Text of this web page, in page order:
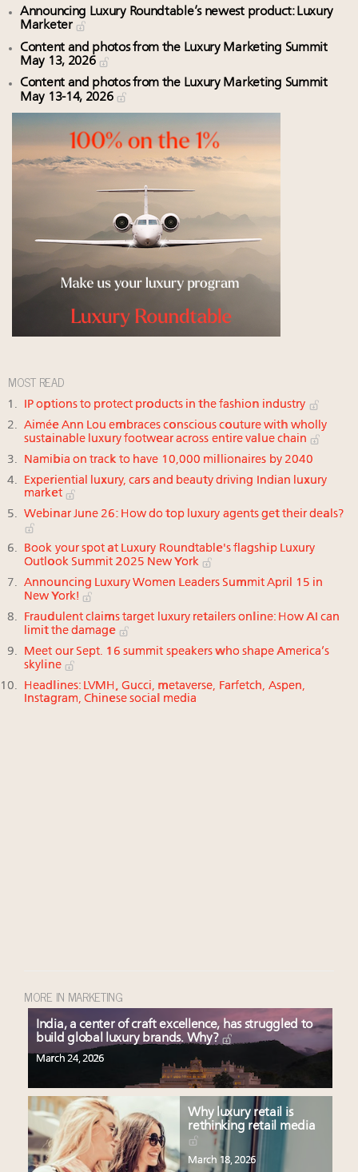
Announcing Luxury Roundtable’s newest product: Luxury
Marketer
Content and photos from the Luxury Marketing Summit
May 13, 2026
Content and photos from the Luxury Marketing Summit
May 13-14, 2026
MOST READ
IP options to protect products in the fashion industry
Aimée Ann Lou embraces conscious couture with wholly
sustainable luxury footwear across entire value chain
Namibia on track to have 10,000 millionaires by 2040
Experiential luxury, cars and beauty driving Indian luxury
market
Webinar June 26: How do top luxury agents get their deals?
Book your spot at Luxury Roundtable's flagship Luxury
Outlook Summit 2025 New York
Announcing Luxury Women Leaders Summit April 15 in
New York!
Fraudulent claims target luxury retailers online: How AI can
limit the damage
Meet our Sept. 16 summit speakers who shape America’s
skyline
Headlines: LVMH, Gucci, metaverse, Farfetch, Aspen,
Instagram, Chinese social media
MORE IN MARKETING
India, a center of craft excellence, has struggled to
build global luxury brands. Why?
March 24, 2026
Why luxury retail is
rethinking retail media
March 18, 2026